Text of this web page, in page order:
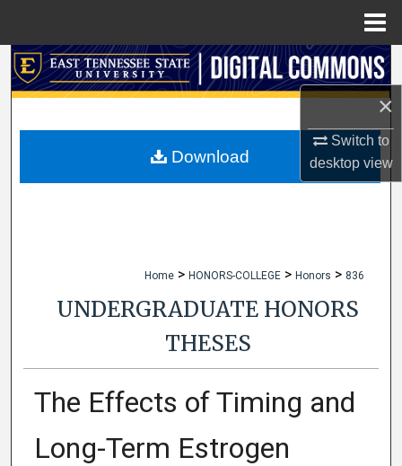
×
Switch to
desktopview
Search
My Account
Home > HONORS-COLLEGE > Honors > 836
UNDERGRADUATE HONORS
THESES
The Effects of Timing and
Long-Term Estrogen
Download